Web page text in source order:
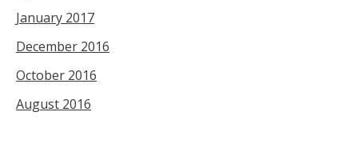
January 2017
December 2016
October 2016
August 2016